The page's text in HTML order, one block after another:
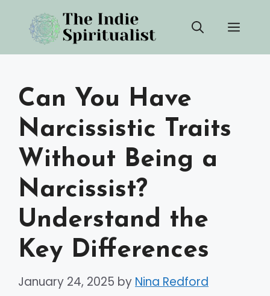
content
Can You Have
Narcissistic Traits
Without Being a
Narcissist?
Understand the
Key Differences
January 24, 2025 by Nina Redford